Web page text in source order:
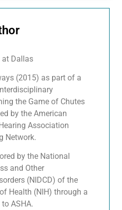
at Dallas
(2015) as part of a
the Game of Chutes
by the American
Association
Network.
by the National
and Other
(NIDCD) of the
Health (NIH) through a
ASHA.